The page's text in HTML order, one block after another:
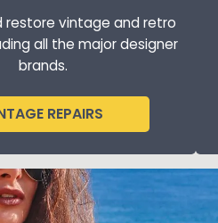
restore vintage and retro
all the major designer
brands.
REPAIRS